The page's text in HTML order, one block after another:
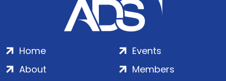
Home
About
Events
Members